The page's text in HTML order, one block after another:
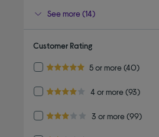
See more (14)
Customer Rating
5.0 out of 5 stars
5 or more
Refine by Customer Rating: 5 or more
(40)
4.0 out of 5 stars
4 or more
Refine by Customer Rating: 4 or more
(93)
3.0 out of 5 stars
3 or more
Refine by Customer Rating: 3 or more
(99)